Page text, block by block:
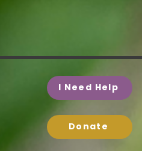
I Need Help
Donate